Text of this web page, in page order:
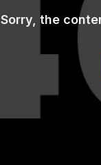
Sorry, the